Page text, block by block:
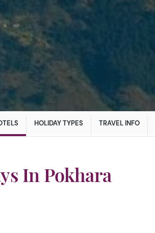
HOLIDAY TYPES TRAVEL INFO
In Pokhara